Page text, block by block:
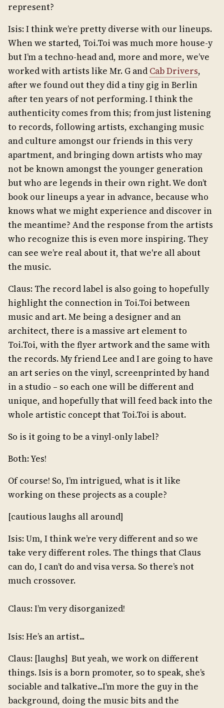
represent?
Isis: I think we’re pretty diverse with our lineups.
When we started, Toi.Toi was much more house-y
but I’m a techno-head and, more and more, we’ve
worked with artists like Mr. G and Cab Drivers,
after we found out they did a tiny gig in Berlin
after ten years of not performing. I think the
authenticity comes from this; from just listening
to records, following artists, exchanging music
and culture amongst our friends in this very
apartment, and bringing down artists who may
not be known amongst the younger generation
but who are legends in their own right. We don’t
book our lineups a year in advance, because who
knows what we might experience and discover in
the meantime? And the response from the artists
who recognize this is even more inspiring. They
can see we’re real about it, that we're all about
the music.
Claus: The record label is also going to hopefully
highlight the connection in Toi.Toi between
music and art. Me being a designer and an
architect, there is a massive art element to
Toi.Toi, with the flyer artwork and the same with
the records. My friend Lee and I are going to have
an art series on the vinyl, screenprinted by hand
in a studio – so each one will be different and
unique, and hopefully that will feed back into the
whole artistic concept that Toi.Toi is about.
So is it going to be a vinyl-only label?
Both: Yes!
Of course! So, I’m intrigued, what is it like
working on these projects as a couple?
[cautious laughs all around]
Isis: Um, I think we’re very different and so we
take very different roles. The things that Claus
can do, I can’t do and visa versa. So there’s not
much crossover.
Claus: I’m very disorganized!
Isis: He’s an artist...
Claus: [laughs] But yeah, we work on different
things. Isis is a born promoter, so to speak, she’s
sociable and talkative...I’m more the guy in the
background, doing the music bits and the